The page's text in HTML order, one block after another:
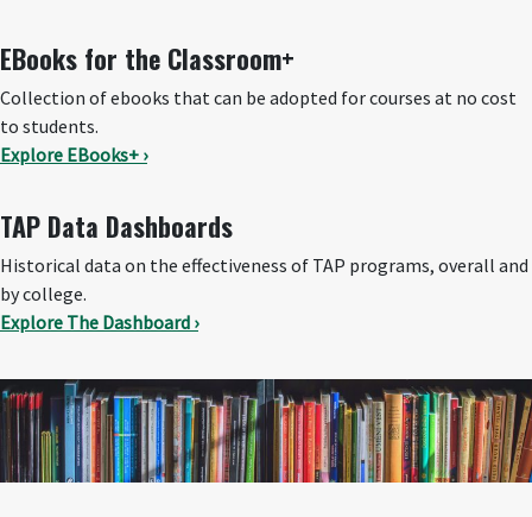
EBooks for the Classroom+
Collection of ebooks that can be adopted for courses at no cost
to students.
Explore EBooks+ ›
TAP Data Dashboards
Historical data on the effectiveness of TAP programs, overall and
by college.
Explore The Dashboard ›